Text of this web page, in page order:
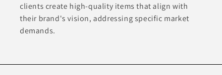
clients create high-quality items that align with
their brand's vision, addressing specific market
demands.